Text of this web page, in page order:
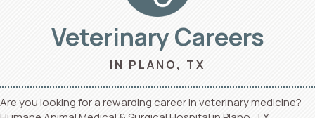
IN A NEW WINDOW)
Veterinary Careers
IN PLANO, TX
Are you looking for a rewarding career in veterinary medicine?